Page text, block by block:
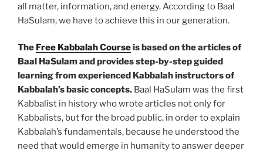
all matter, information, and energy. According to Baal
HaSulam, we have to achieve this in our generation.
The Free Kabbalah Courseis based on the articles of
Baal HaSulam and provides step-by-step guided
learning from experienced Kabbalah instructors of
Kabbalah’s basic concepts. Baal HaSulam was the first
Kabbalist in history who wrote articles not only for
Kabbalists, but for the broad public, in order to explain
Kabbalah’s fundamentals, because he understood the
need that would emerge in humanity to answer deeper